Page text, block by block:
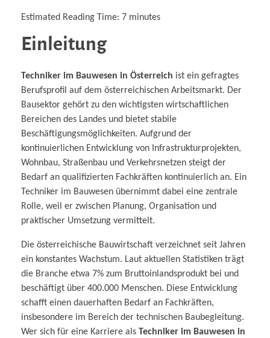
Estimated Reading Time: 7 minutes
Einleitung
Techniker im Bauwesen in Österreich ist ein gefragtes
Berufsprofil auf dem österreichischen Arbeitsmarkt. Der
Bausektor gehört zu den wichtigsten wirtschaftlichen
Bereichen des Landes und bietet stabile
Beschäftigungsmöglichkeiten. Aufgrund der
kontinuierlichen Entwicklung von Infrastrukturprojekten,
Wohnbau, Straßenbau und Verkehrsnetzen steigt der
Bedarf an qualifizierten Fachkräften kontinuierlich an. Ein
Techniker im Bauwesen übernimmt dabei eine zentrale
Rolle, weil er zwischen Planung, Organisation und
praktischer Umsetzung vermittelt.
Die österreichische Bauwirtschaft verzeichnet seit Jahren
ein konstantes Wachstum. Laut aktuellen Statistiken trägt
die Branche etwa 7% zum Bruttoinlandsprodukt bei und
beschäftigt über 400.000 Menschen. Diese Entwicklung
schafft einen dauerhaften Bedarf an Fachkräften,
insbesondere im Bereich der technischen Baubegleitung.
Wer sich für eine Karriere als Techniker im Bauwesen in